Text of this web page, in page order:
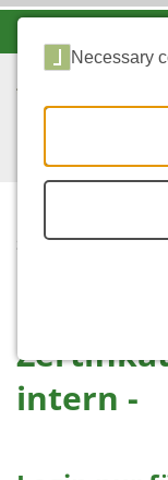
START
...
intern -
Necessary